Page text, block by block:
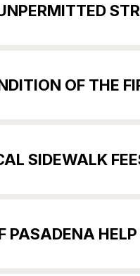
OF THE
SIDEWALK
PASADENA